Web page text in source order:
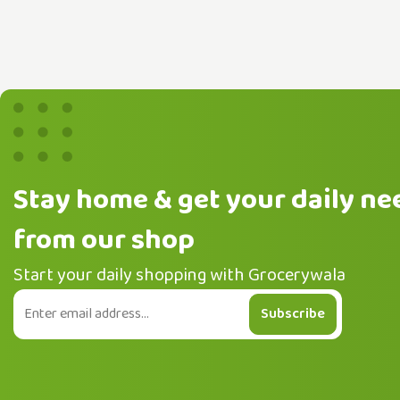
Stay home & get your daily
from our shop
Start your daily shopping with Grocerywala
Subscribe